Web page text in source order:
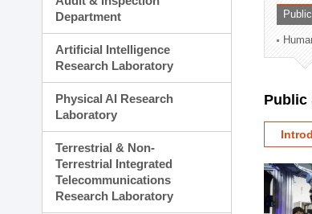
Planning
Technology
External
Department
Artificial Intelligence
Research Laboratory
Physical AI Research
Laboratory
Terrestrial & Non-
Terrestrial Integrated
Telecommunications
Research Laboratory
Public